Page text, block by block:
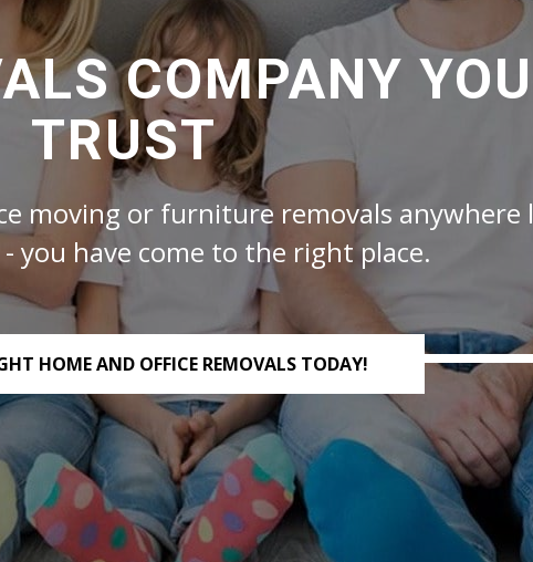
COMPANY
TRUST
moving or furniture removals anywhere
you have come to the right place.
HOME AND OFFICE REMOVALS TODAY!